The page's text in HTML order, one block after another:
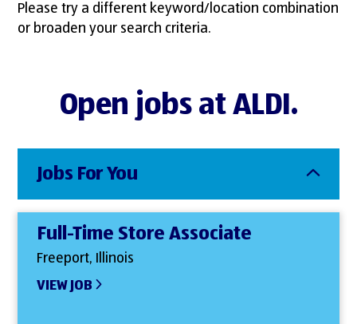
Please try a different keyword/location combination
or broaden your search criteria.
Open jobs at ALDI.
Jobs For You
Full-Time Store Associate
Freeport, Illinois
VIEW JOB